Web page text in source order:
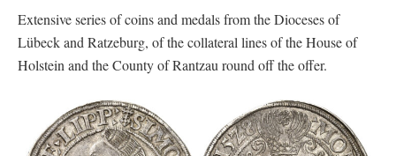
Extensive series of coins and medals from the Dioceses of
Lübeck and Ratzeburg, of the collateral lines of the House of
Holstein and the County of Rantzau round off the offer.